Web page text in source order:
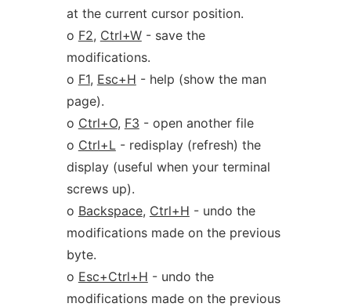
at the current cursor position.
o F2, Ctrl+W- save the
modifications.
o F1, Esc+H - help (show the man
page).
o Ctrl+O, F3 - open another file
o Ctrl+L- redisplay (refresh) the
display (useful when your terminal
screws up).
o Backspace, Ctrl+H - undo the
modifications made on the previous
byte.
o Esc+Ctrl+H - undo the
modifications made on the previous